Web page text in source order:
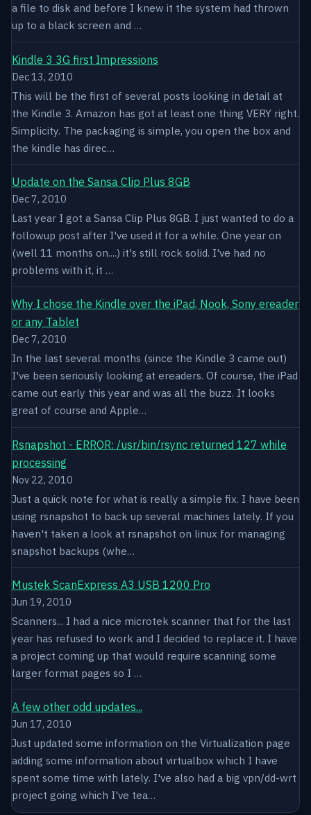
a file to disk and before I knew it the system had thrown
up to a black screen and …
Kindle 3 3G first Impressions
Dec 13, 2010
This will be the first of several posts looking in detail at
the Kindle 3. Amazon has got at least one thing VERY right.
Simplicity. The packaging is simple, you open the box and
the kindle has direc…
Update on the Sansa Clip Plus 8GB
Dec 7, 2010
Last year I got a Sansa Clip Plus 8GB. I just wanted to do a
followup post after I've used it for a while. One year on
(well 11 months on....) it's still rock solid. I've had no
problems with it, it …
Why I chose the Kindle over the iPad, Nook, Sony ereader
or any Tablet
Dec 7, 2010
In the last several months (since the Kindle 3 came out)
I've been seriously looking at ereaders. Of course, the iPad
came out early this year and was all the buzz. It looks
great of course and Apple…
Rsnapshot - ERROR: /usr/bin/rsync returned 127 while
processing
Nov 22, 2010
Just a quick note for what is really a simple fix. I have been
using rsnapshot to back up several machines lately. If you
haven't taken a look at rsnapshot on linux for managing
snapshot backups (whe…
Mustek ScanExpress A3 USB 1200 Pro
Jun 19, 2010
Scanners... I had a nice microtek scanner that for the last
year has refused to work and I decided to replace it. I have
a project coming up that would require scanning some
larger format pages so I …
A few other odd updates...
Jun 17, 2010
Just updated some information on the Virtualization page
adding some information about virtualbox which I have
spent some time with lately. I've also had a big vpn/dd-wrt
project going which I've tea…